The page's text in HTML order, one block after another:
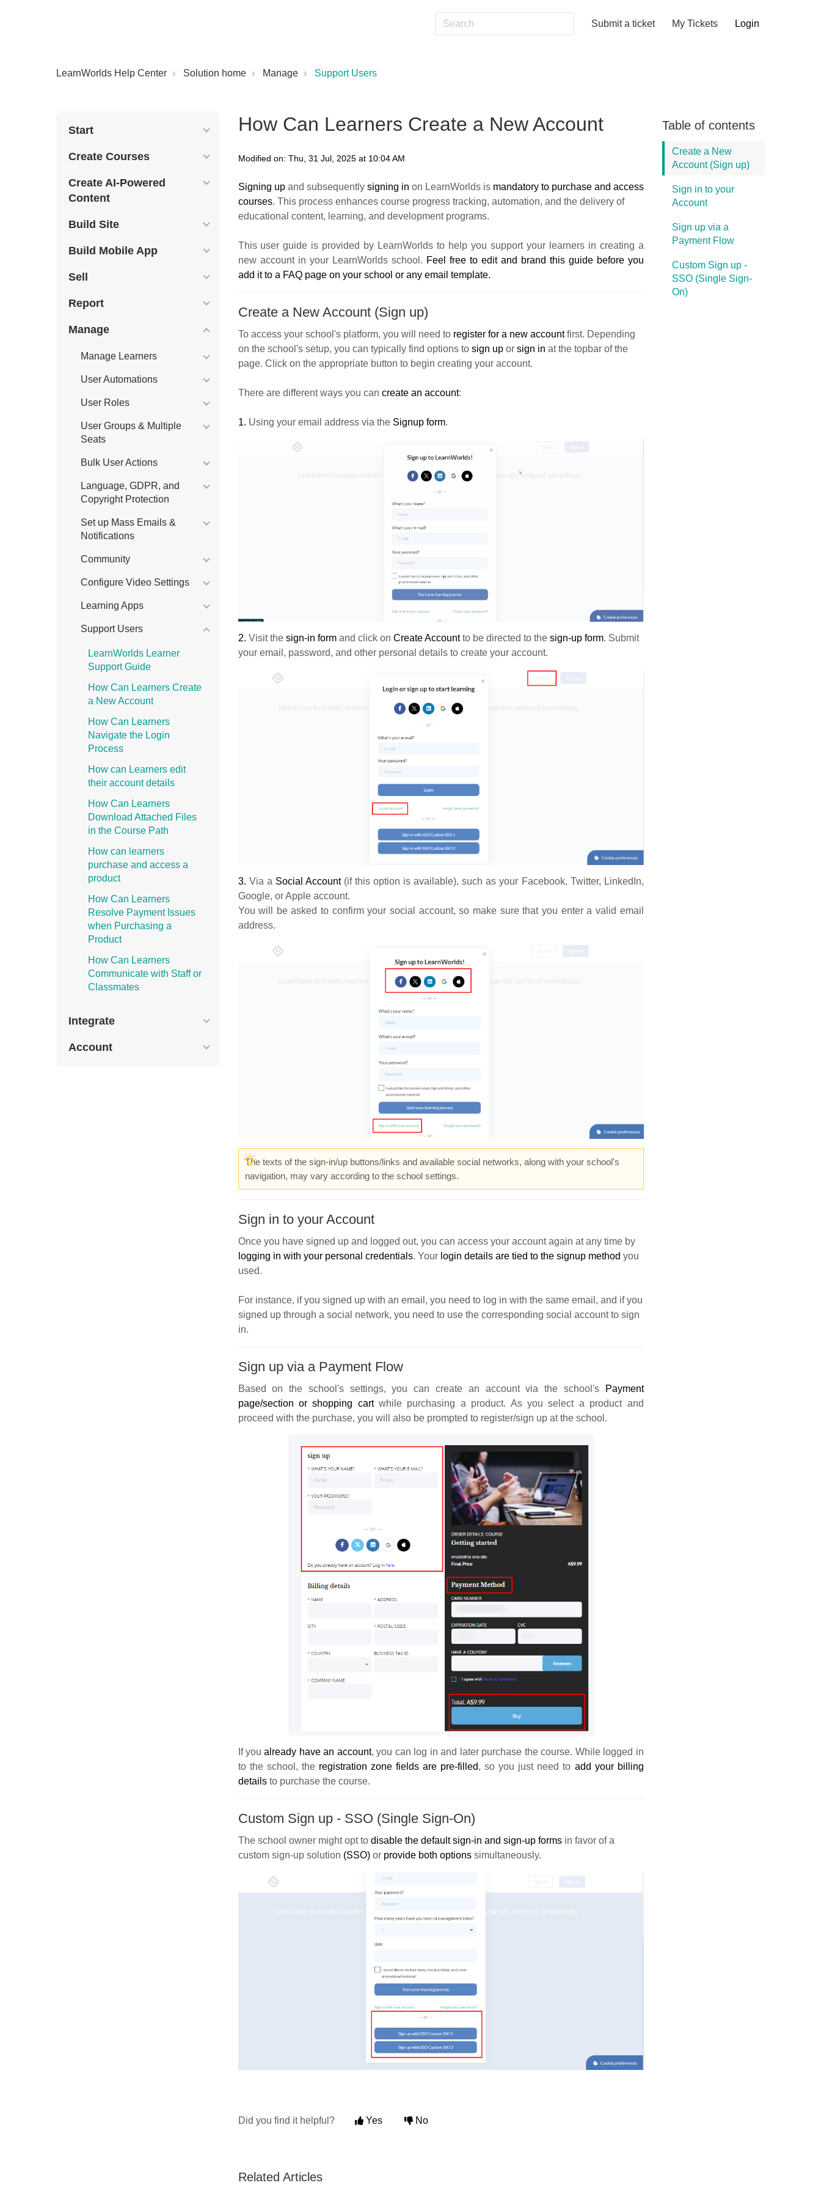
Submit a ticket My Tickets Login
LearnWorlds Help Center Solution home Manage Support Users
Start
Create Courses
Create AI-Powered
Content
Build Site
Build Mobile App
Sell
Report
Manage
Manage Learners
User Automations
User Roles
User Groups & Multiple
Seats
Bulk User Actions
Language, GDPR, and
Copyright Protection
Set up Mass Emails &
Notifications
Community
Configure Video Settings
Learning Apps
Support Users
LearnWorlds Learner
Support Guide
How Can Learners Create
a New Account
How Can Learners
Navigate the Login
Process
How can Learners edit
their account details
How Can Learners
Download Attached Files
in the Course Path
How can learners
purchase and access a
product
How Can Learners
Resolve Payment Issues
when Purchasing a
Product
How Can Learners
Communicate with Staff or
Classmates
Integrate
Account
How Can Learners Create a New Account
Modified on: Thu, 31 Jul, 2025 at 10:04 AM
Signing upand subsequently signing in on LearnWorlds is mandatory to purchase and access
courses. This process enhances course progress tracking, automation, and the delivery of
educational content, learning, and development programs.
This user guide is provided by LearnWorlds to help you support your learners in creating a
new account in your LearnWorlds school. Feel free to edit and brand this guide before you
add it to a FAQ page on your school or any email template.
Create a New Account (Sign up)
To access your school's platform, you will need toregister for a new accountfirst. Depending
on the school's setup, you can typically find options to sign up or sign in at the topbar of the
page. Click on the appropriate button to begin creating your account.
There are different ways you can create an account:
1. Using your email address via the Signup form.
2. Visit the sign-in formand click on Create Accountto be directed to the sign-up form. Submit
your email, password, and other personal details to create your account.
3. Via a Social Account (if this option is available), such as your Facebook, Twitter, LinkedIn,
Google, or Apple account.
You will be asked to confirm your social account, so make sure that you enter a valid email
address.
The texts of the sign-in/up buttons/links and available social networks, along with your school's
navigation, may vary according to the school settings.
Sign in to your Account
Once you have signed up and logged out, you can access your account again at any time by
logging in with your personal credentials. Yourlogin details are tied to the signup method you
used.
For instance, if you signed up with an email, you need to log in with the same email, and if you
signed up through a social network, you need to use the corresponding social account to sign
in.
Sign up via a Payment Flow
Based on the school's settings, you can create an account via the school'sPayment
page/section or shopping cartwhile purchasing a product. As you select a product and
proceed with the purchase, you will also be prompted to register/sign up at the school.
If youalready have an account, you can log in and later purchase the course. While logged in
to the school, theregistration zone fields are pre-filled, so you just need to add your billing
detailsto purchase the course.
Custom Sign up - SSO (Single Sign-On)
The school owner might opt to disable the default sign-in and sign-up formsin favor of a
custom sign-up solution (SSO)or provide both optionssimultaneously.
Did you find it helpful? Yes No
Related Articles
Table of contents
Create a New
Account (Sign up)
Sign in to your
Account
Sign up via a
Payment Flow
Custom Sign up -
SSO (Single Sign-
On)